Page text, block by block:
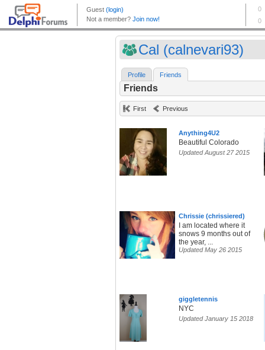
Cal (calnevari93)
Profile Friends
Friends
First Previous
Anything4U2
Beautiful Colorado
Updated August 27 2015
Chrissie (chrissiered)
I am located where it
snows 9 months out of
the year, ...
Updated May 26 2015
giggletennis
NYC
Updated January 15 2018